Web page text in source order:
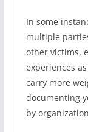
In some
multiple
other victims,
experiences
carry more
documenting
by